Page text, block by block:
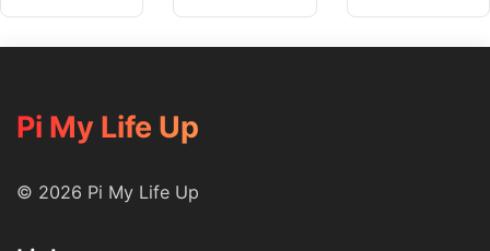
Pi My Life Up
© 2026 Pi My Life Up